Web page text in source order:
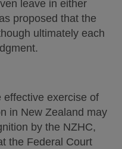
leave in either
proposed that the
ultimately each
effective exercise of
in New Zealand may
by the NZHC,
the Federal Court